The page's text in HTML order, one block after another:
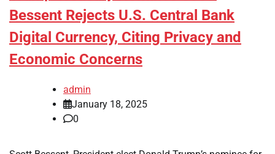
Bessent Rejects U.S. Central Bank
Digital Currency, Citing Privacy and
Economic Concerns
admin
January 18, 2025
0